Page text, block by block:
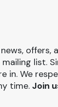
offers,
list.
in. We
time. Join